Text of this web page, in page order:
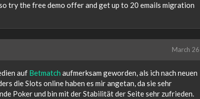
try the free demo offer and get up to 20 emails migration
March 26
auf Betmatch aufmerksam geworden, als ich nach neuen
die Slots online haben es mir angetan, da sie sehr
Poker und bin mit der Stabilität der Seite sehr zufrieden.